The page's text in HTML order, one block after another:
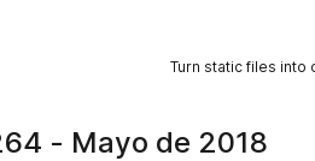
Turn static files into
- Mayo de 2018